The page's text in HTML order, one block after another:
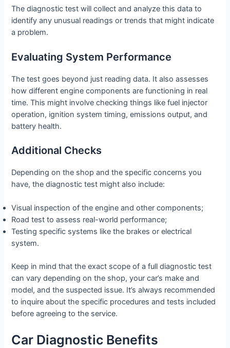
The diagnostic test will collect and analyze this data to
identify any unusual readings or trends that might indicate
a problem.
Evaluating System Performance
The test goes beyond just reading data. It also assesses
how different engine components are functioning in real
time. This might involve checking things like fuel injector
operation, ignition system timing, emissions output, and
battery health.
Additional Checks
Depending on the shop and the specific concerns you
have, the diagnostic test might also include:
Visual inspection of the engine and other components;
Road test to assess real-world performance;
Testing specific systems like the brakes or electrical
system.
Keep in mind that the exact scope of a full diagnostic test
can vary depending on the shop, your car’s make and
model, and the suspected issue. It’s always recommended
to inquire about the specific procedures and tests included
before agreeing to the service.
Car Diagnostic Benefits